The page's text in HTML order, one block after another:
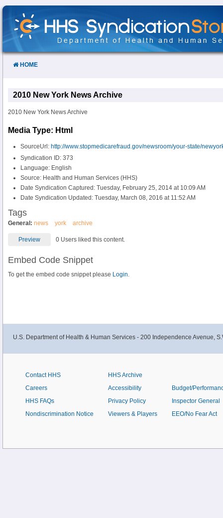
Skip
Content
HOME
2010 New York News Archive
2010 New York News Archive
Media Type: Html
SourceUrl: http://www.stopmedicarefraud.gov/newsroom/your-state/
Syndication ID: 373
Language: English
Source: Health and Human Services (HHS)
Date Syndication Captured: Tuesday, February 25, 2014 at 10:09 AM
Date Syndication Updated: Tuesday, March 08, 2016 at 11:52 AM
Tags
General: news york archive
Preview 0 Users liked this content.
Embed Code Snippet
To get the embed code snippet please Login.
U.S. Department of Health & Human Services - 200 Independence Avenue,
Contact HHS
Careers
HHS FAQs
Nondiscrimination Notice
HHS Archive
Accessibility
Privacy Policy
Viewers & Players
Budget/
Inspector General
EEO/No Fear Act